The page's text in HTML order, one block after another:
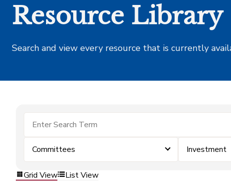
Resource Library
Search and view every resource that is currently
Committees Investment
Grid View List View